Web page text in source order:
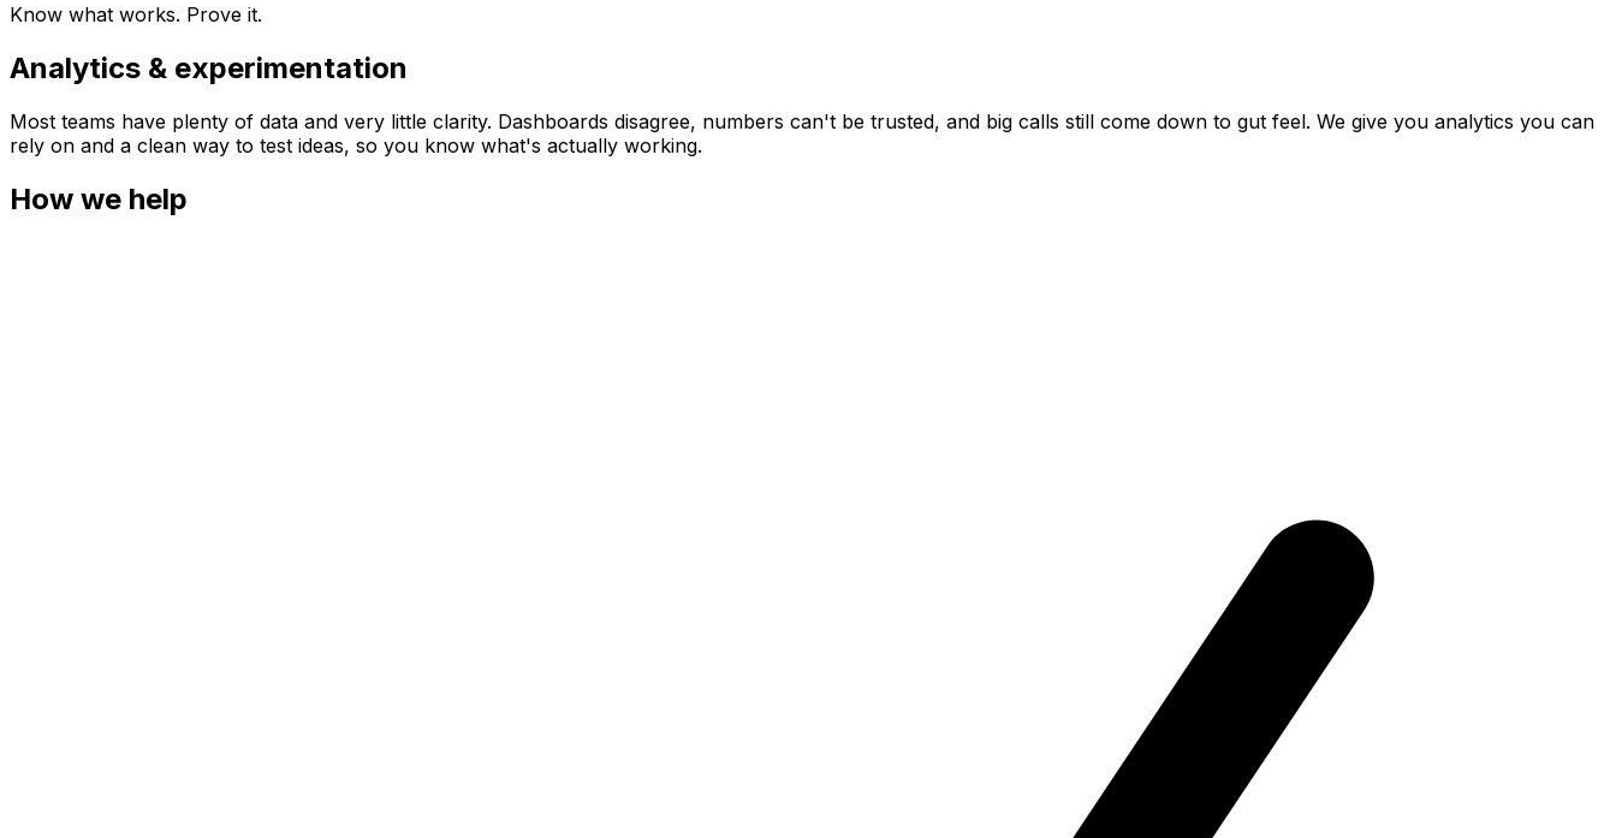
Know what works. Prove it.
Analytics & experimentation
Most teams have plenty of data and very little clarity. Dashboards disagree, numbers can't be trusted, and big calls still come down to gut feel. We give you analytics you can
rely on and a clean way to test ideas, so you know what's actually working.
How we help